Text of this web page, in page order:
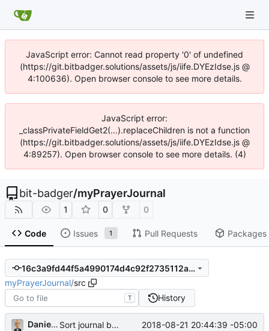
JavaScript error: Cannot read property '0' of undefined
(https://git.bitbadger.solutions/assets/js/iife.DYEzIdse.js @
4:100636). Open browser console to see more details.
JavaScript error:
_classPrivateFieldGet2(...).replaceChildren is not a function
(https://git.bitbadger.solutions/assets/js/iife.DYEzIdse.js @
4:89257). Open browser console to see more details. (4)
bit-badger/myPrayerJournal
1 0 0
Code Issues 1 Pull Requests Packages
16c3a9fd44f5a4990174d4c92f2735112a3675ec
myPrayerJournal/src
T History
Daniel J. Summers Sort journal by appearance time ( #21)
2018-08-21 20:44:39 -05:00